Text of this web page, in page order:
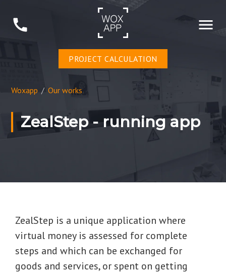
PROJECT CALCULATION
Woxapp / Our works
ZealStep - running app
ZealStep is a unique application where
virtual money is assessed for complete
steps and which can be exchanged for
goods and services, or spent on getting